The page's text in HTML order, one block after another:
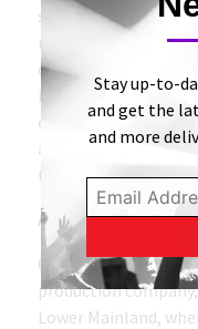
showcase and sell
new and engaging
overarching goal is
inclusive and
emphasis on
animators, and
this exciting new
About 604 Records
604 Records
production
Lower Mainland,
Stay up-to-
and get the
and more